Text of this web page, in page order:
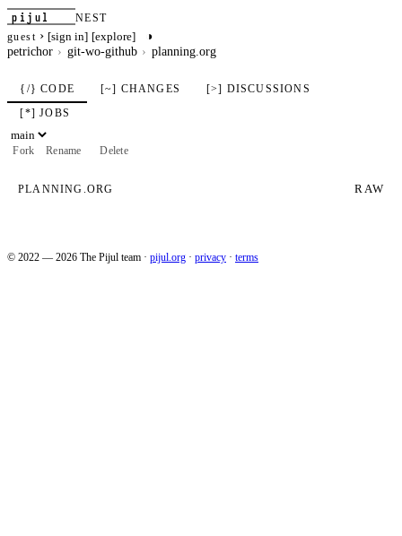
pijul
NEST
guest › [sign in] [explore] ◑
petrichor git-wo-github planning.org
{/} CODE [~] CHANGES
[>] DISCUSSIONS
[*] JOBS
Fork Rename Delete
PLANNING.ORG RAW
© 2022 — 2026 The Pijul team · pijul.org · privacy · terms